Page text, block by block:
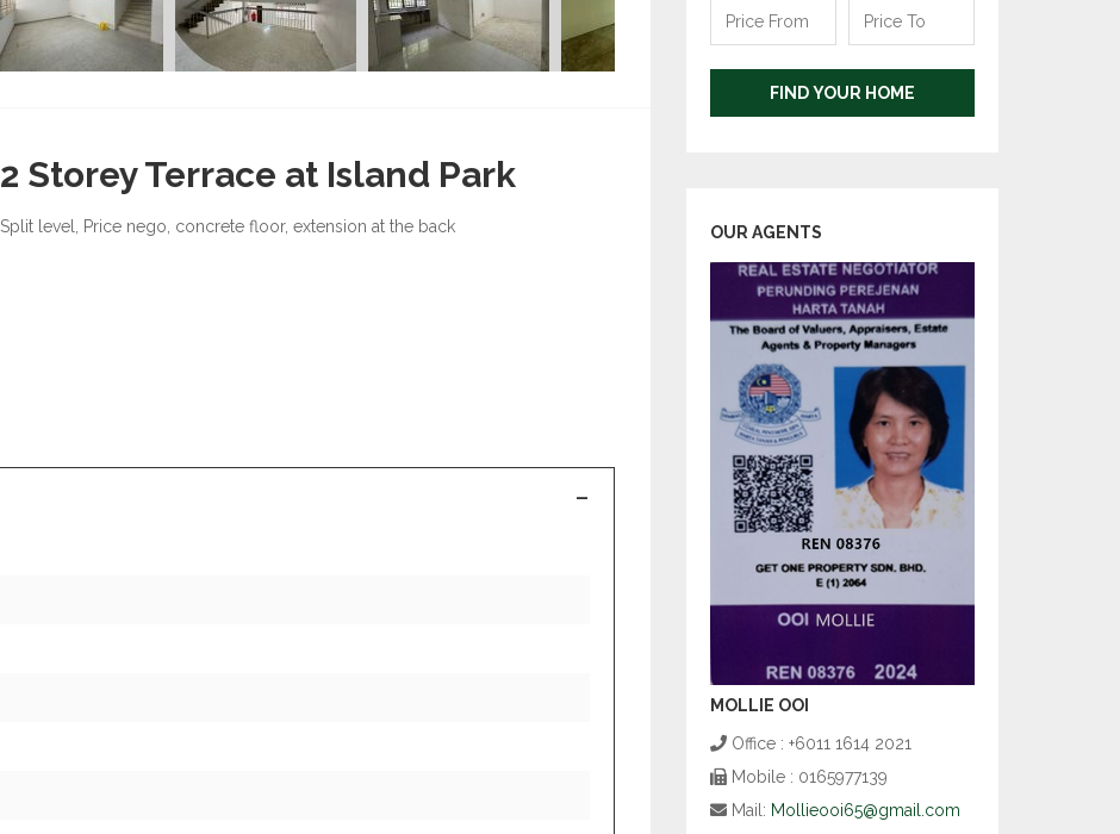
2 Storey Terrace at Island Park
Split level, Price nego, concrete floor, extension at the back
Price
From
Price
To
FIND YOUR HOME
OUR AGENTS
MOLLIE OOI
Office : +6011 1614 2021
Mobile : 0165977139
Mail: Mollieooi65@gmail.com